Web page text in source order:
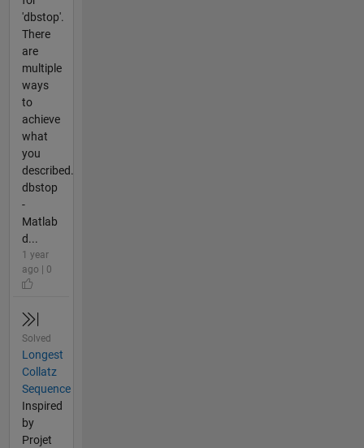
'dbstop'.
There
are
multiple
ways
to
achieve
what
you
described.
dbstop
-
Matlab
d...
1 year
ago | 0
Solved
Longest
Collatz
Sequence
Inspired
by
Projet